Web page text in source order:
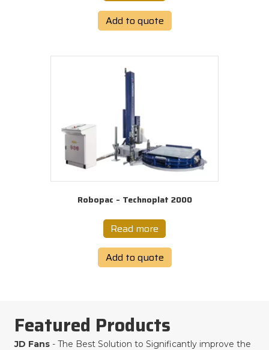
Add to quote
Robopac – Technoplat 2000
Read more
Add to quote
Featured Products
JD Fans - The Best Solution to Significantly improve the